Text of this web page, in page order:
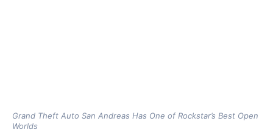
Grand Theft Auto San Andreas Has One of Rockstar’s Best Open
Worlds